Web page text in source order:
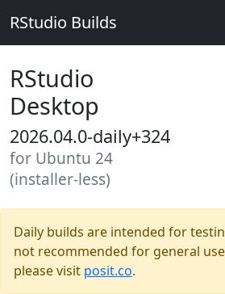
RStudio Builds
RStudio
Desktop
2026.04.0-daily+324
for Ubuntu 24
(installer-less)
Daily builds are intended for
not recommended for general
please visit posit.co.